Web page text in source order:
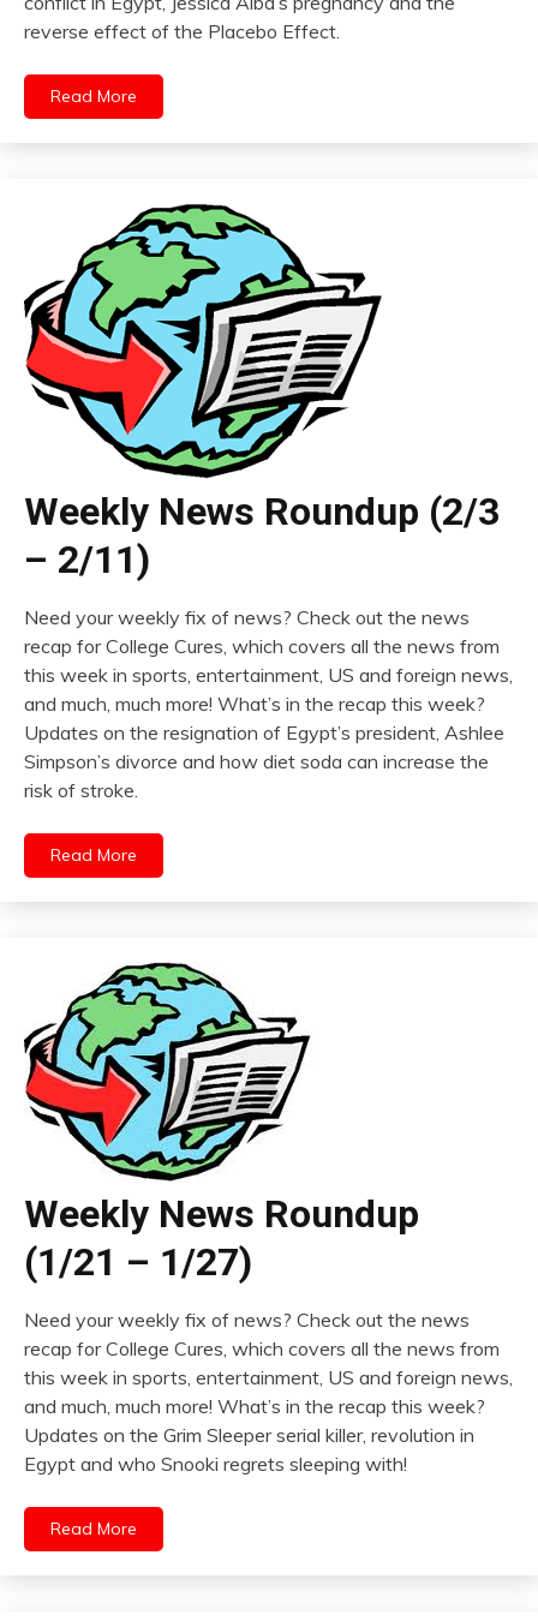
reverse effect of the Placebo Effect.
Read More
Weekly News Roundup (2/3
– 2/11)
Need your weekly fix of news? Check out the news
recap for College Cures, which covers all the news from
this week in sports, entertainment, US and foreign news,
and much, much more! What’s in the recap this week?
Updates on the resignation of Egypt’s president, Ashlee
Simpson’s divorce and how diet soda can increase the
risk of stroke.
Read More
Weekly News Roundup
(1/21 – 1/27)
Need your weekly fix of news? Check out the news
recap for College Cures, which covers all the news from
this week in sports, entertainment, US and foreign news,
and much, much more! What’s in the recap this week?
Updates on the Grim Sleeper serial killer, revolution in
Egypt and who Snooki regrets sleeping with!
Read More